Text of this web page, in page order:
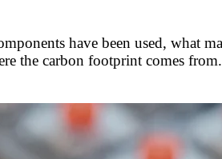
have been used, what
the carbon footprint comes